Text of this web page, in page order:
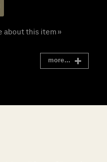
about this item »
more...